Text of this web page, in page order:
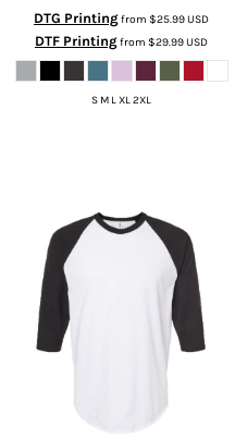
DTG Printingfrom $25.99USD
DTF Printingfrom $29.99USD
S M L XL 2XL